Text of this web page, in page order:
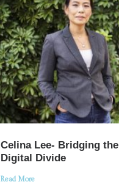
Celina Lee- Bridging the
Digital Divide
Read More